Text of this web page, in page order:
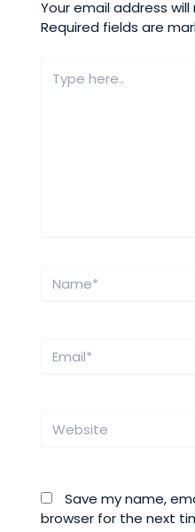
Your email address
Required fields are
here..
Website
Save my name,
browser for the next